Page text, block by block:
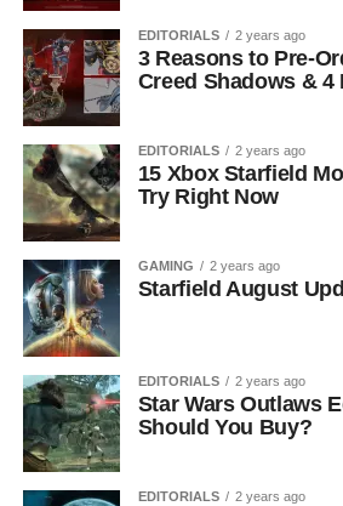
EDITORIALS 2 years ago
3 Reasons to Pre-
Creed Shadows & 4
EDITORIALS 2 years ago
15 Xbox Starfield
Try Right Now
GAMING 2 years ago
Starfield August
EDITORIALS 2 years ago
Star Wars Outlaws
Should You Buy?
EDITORIALS 2 years ago